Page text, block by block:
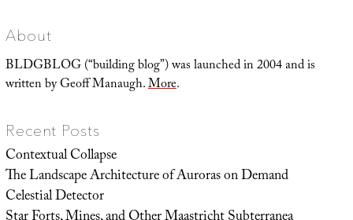
About
BLDGBLOG (“building blog”) was launched in 2004 and is
written by Geoff Manaugh.More.
Recent Posts
Contextual Collapse
The Landscape Architecture of Auroras on Demand
Celestial Detector